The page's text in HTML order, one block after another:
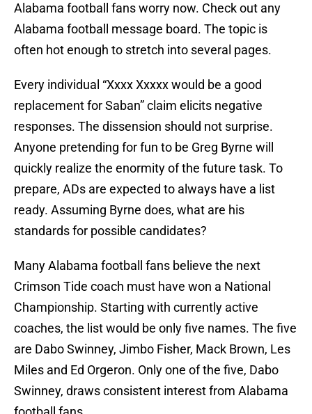
Alabama football fans worry now. Check out any
Alabama football message board. The topic is
often hot enough to stretch into several pages.
Every individual “Xxxx Xxxxx would be a good
replacement for Saban” claim elicits negative
responses. The dissension should not surprise.
Anyone pretending for fun to be Greg Byrne will
quickly realize the enormity of the future task. To
prepare, ADs are expected to always have a list
ready. Assuming Byrne does, what are his
standards for possible candidates?
Many Alabama football fans believe the next
Crimson Tide coach must have won a National
Championship. Starting with currently active
coaches, the list would be only five names. The five
are Dabo Swinney, Jimbo Fisher, Mack Brown, Les
Miles and Ed Orgeron. Only one of the five, Dabo
Swinney, draws consistent interest from Alabama